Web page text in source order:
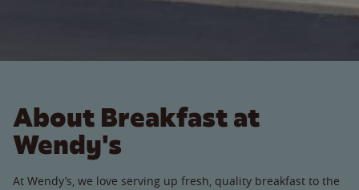
About Breakfast at
Wendy's
At Wendy’s, we love serving up fresh, quality breakfast to the